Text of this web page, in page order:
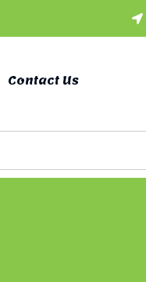
Contact Us